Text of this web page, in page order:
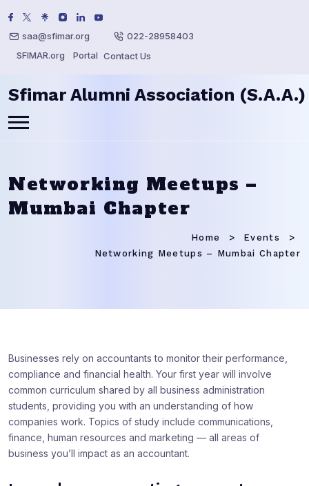
saa@sfimar.org
022-28958403
SFIMAR.org
Portal Contact Us
Sfimar Alumni Association (S.A.A.)
Networking Meetups –
Mumbai Chapter
Home
Events
Networking Meetups – Mumbai Chapter
Businesses rely on accountants to monitor their performance,
compliance and financial health. Your first year will involve
common curriculum shared by all business administration
students, providing you with an understanding of how
companies work. Topics of study include communications,
finance, human resources and marketing — all areas of
business you’ll impact as an accountant.